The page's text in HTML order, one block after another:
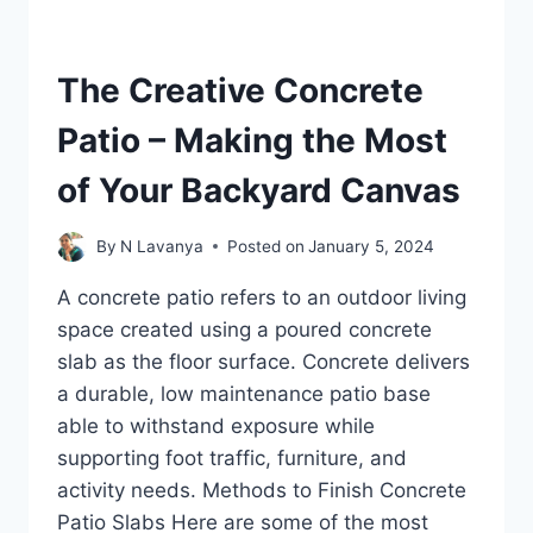
The Creative Concrete
Patio – Making the Most
of Your Backyard Canvas
By N Lavanya Posted on January 5, 2024
A concrete patio refers to an outdoor living
space created using a poured concrete
slab as the floor surface. Concrete delivers
a durable, low maintenance patio base
able to withstand exposure while
supporting foot traffic, furniture, and
activity needs. Methods to Finish Concrete
Patio Slabs Here are some of the most